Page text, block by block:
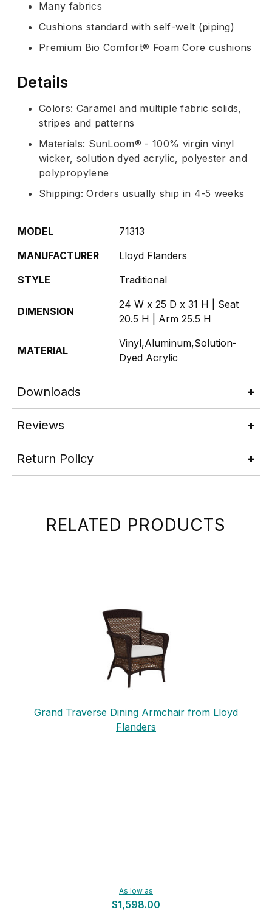
Many fabrics
Cushions standard with self-welt (piping)
Premium Bio Comfort® Foam Core cushions
Details
Colors: Caramel and multiple fabric solids,
stripes and patterns
Materials: SunLoom® - 100% virgin vinyl
wicker, solution dyed acrylic, polyester and
polypropylene
Shipping: Orders usually ship in 4-5 weeks
MODEL
71313
MANUFACTURER
Lloyd Flanders
STYLE
Traditional
DIMENSION
24 W x 25 D x 31 H | Seat
20.5 H | Arm 25.5 H
MATERIAL
Vinyl,Aluminum,Solution-
Dyed Acrylic
Downloads
Reviews
Return Policy
RELATED PRODUCTS
Grand Traverse Dining Armchair from Lloyd
Flanders
As low as
$1,598.00